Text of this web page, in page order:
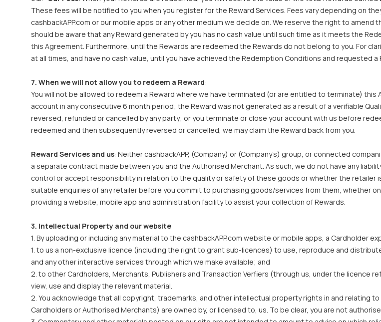
These fees will be notified to you when you register for the Reward Services. Fees vary depending on
cashbackAPP.com or our mobile apps or any other medium we decide on. We reserve the right to
should be aware that any Reward generated by you has no cash value until such time as it meets the
this Agreement. Furthermore, until the Rewards are redeemed the Rewards do not belong to you. For
at all times, and have no cash value, until you have achieved the Redemption Conditions and requested a
7. When we will not allow you to redeem a Reward:
You will not be allowed to redeem a Reward where we have terminated (or are entitled to terminate)
account in any consecutive 6 month period; the Reward was not generated as a result of a verifiable
reversed, refunded or cancelled by any party; or you terminate or close your account with us before
redeemed and then subsequently reversed or cancelled, we may claim the Reward back from you.
Reward Services and us: Neither cashbackAPP, (Company) or (Company’s) group, or connected
a separate contract made between you and the Authorised Merchant. As such, we do not have any
control or accept responsibility in relation to the quality or safety of these goods or whether the retailer
suitable enquiries of any retailer before you commit to purchasing goods/services from them, whether
providing a website, mobile app and administration facility to assist your collection of Rewards.
3. Intellectual Property and our website
1. By uploading or including any material to the cashbackAPP.com website or mobile apps, a Cardholder
1. to us a non-exclusive licence (including the right to grant sub-licences) to use, reproduce and
and any other interactive services through which we make available; and
2. to other Cardholders, Merchants, Publishers and Transaction Verfiers (through us, under the licence
view, use and display the relevant material.
2. You acknowledge that all copyright, trademarks, and other intellectual property rights in and relating
Cardholders or Authorised Merchants) are owned by, or licensed to, us. To be clear, you are not